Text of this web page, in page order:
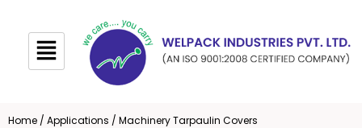
content
Home / Applications / Machinery Tarpaulin Covers